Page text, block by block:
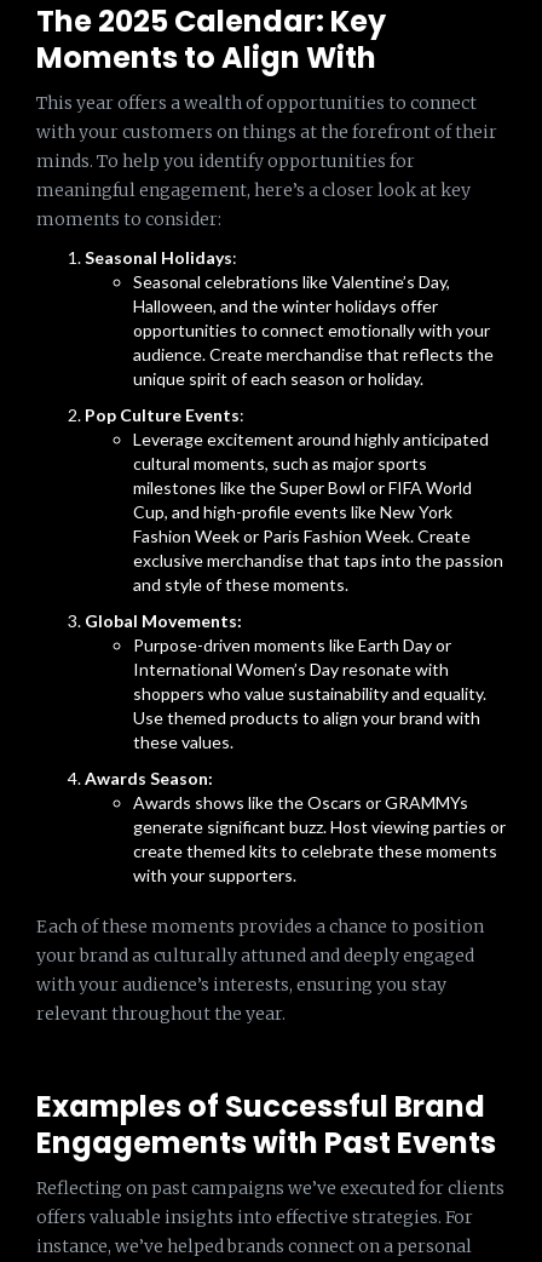
The 2025 Calendar: Key
Moments to Align With
This year offers a wealth of opportunities to connect
with your customers on things at the forefront of their
minds. To help you identify opportunities for
meaningful engagement, here’s a closer look at key
moments to consider:
Seasonal Holidays:
Seasonal celebrations like Valentine’s Day,
Halloween, and the winter holidays offer
opportunities to connect emotionally with your
audience. Create merchandise that reflects the
unique spirit of each season or holiday.
Pop Culture Events:
Leverage excitement around highly anticipated
cultural moments, such as major sports
milestones like the Super Bowl or FIFA World
Cup, and high-profile events like New York
Fashion Week or Paris Fashion Week. Create
exclusive merchandise that taps into the passion
and style of these moments.
Global Movements:
Purpose-driven moments like Earth Day or
International Women’s Day resonate with
shoppers who value sustainability and equality.
Use themed products to align your brand with
these values.
Awards Season:
Awards shows like the Oscars or GRAMMYs
generate significant buzz. Host viewing parties or
create themed kits to celebrate these moments
with your supporters.
Each of these moments provides a chance to position
your brand as culturally attuned and deeply engaged
with your audience’s interests, ensuring you stay
relevant throughout the year.
Examples of Successful Brand
Engagements with Past Events
Reflecting on past campaigns we’ve executed for clients
offers valuable insights into effective strategies. For
instance, we’ve helped brands connect on a personal